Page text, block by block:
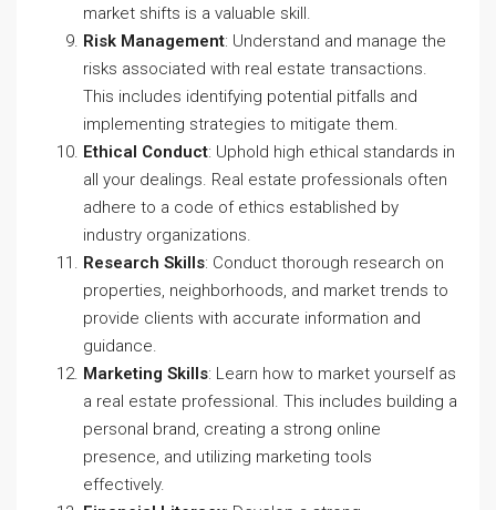
market shifts is a valuable skill.
Risk Management: Understand and manage the
risks associated with real estate transactions.
This includes identifying potential pitfalls and
implementing strategies to mitigate them.
Ethical Conduct: Uphold high ethical standards in
all your dealings. Real estate professionals often
adhere to a code of ethics established by
industry organizations.
Research Skills: Conduct thorough research on
properties, neighborhoods, and market trends to
provide clients with accurate information and
guidance.
Marketing Skills: Learn how to market yourself as
a real estate professional. This includes building a
personal brand, creating a strong online
presence, and utilizing marketing tools
effectively.